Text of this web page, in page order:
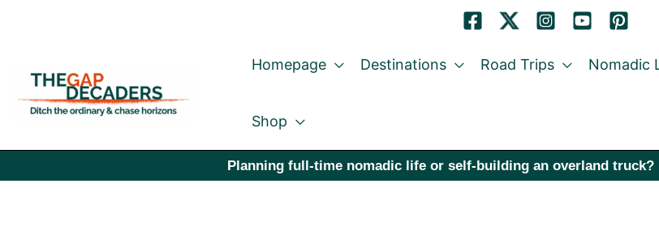
content
Homepage Destinations Road Trips Nomadic
Shop
Planning full-time nomadic life or self-building an overland